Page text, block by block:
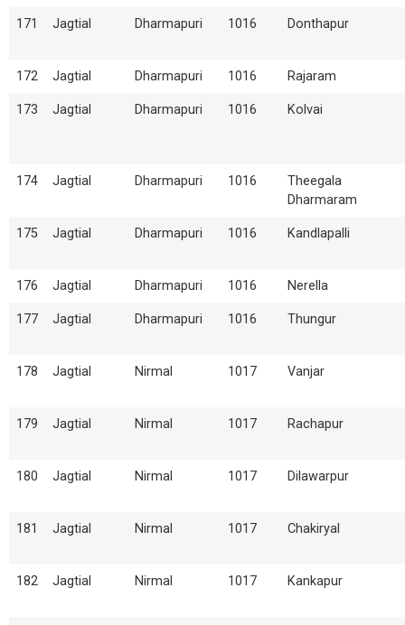
171 Jagtial Dharmapuri 1016 Donthapur
172 Jagtial Dharmapuri 1016 Rajaram
173 Jagtial Dharmapuri 1016 Kolvai
174 Jagtial Dharmapuri 1016
Theegala
Dharmaram
175 Jagtial Dharmapuri 1016 Kandlapalli
176 Jagtial Dharmapuri 1016 Nerella
177 Jagtial Dharmapuri 1016 Thungur
178 Jagtial Nirmal 1017 Vanjar
179 Jagtial Nirmal 1017 Rachapur
180 Jagtial Nirmal 1017 Dilawarpur
181 Jagtial Nirmal 1017 Chakiryal
182 Jagtial Nirmal 1017 Kankapur